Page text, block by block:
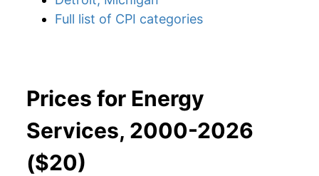
Full list of CPI categories
Prices for Energy
Services, 2000-2026
($20)